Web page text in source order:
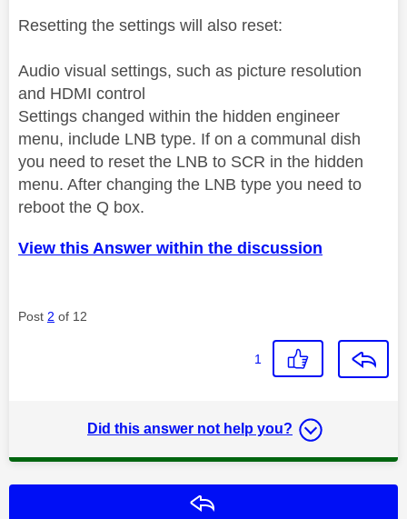
Resetting the settings will also reset:
Audio visual settings, such as picture resolution
and HDMI control
Settings changed within the hidden engineer
menu, include LNB type. If on a communal dish
you need to reset the LNB to SCR in the hidden
menu. After changing the LNB type you need to
reboot the Q box.
View this Answer within the discussion
Post 2 of 12
1
Did this answer not help you?